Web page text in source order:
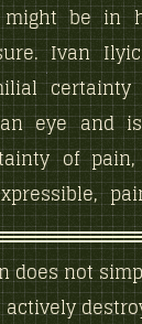
be in
Ivan
certainty
eye and
of
does not